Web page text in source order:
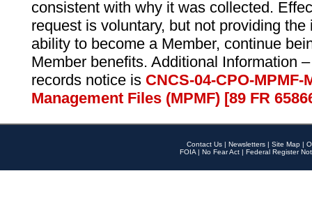
consistent with why it was collected.
request is voluntary, but not providing
ability to become a Member, continue
Member benefits. Additional Information
records notice is CNCS-04-CPO-
Management Files (MPMF) [89 FR
Contact Us | Newsletters | Site Map |
FOIA | No Fear Act | Federal Register